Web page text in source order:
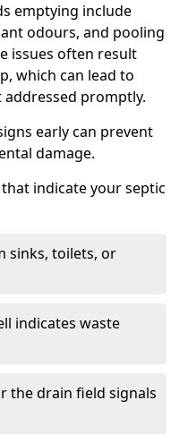
emptying include
odours, and pooling
issues often result
which can lead to
promptly.
early can prevent
damage.
indicate your septic
sinks, toilets, or
indicates waste
the drain field signals